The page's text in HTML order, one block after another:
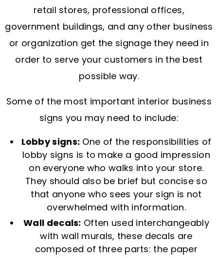
retail stores, professional offices,
government buildings, and any other business
or organization get the signage they need in
order to serve your customers in the best
possible way.
Some of the most important interior business
signs you may need to include:
Lobby signs: One of the responsibilities of
lobby signs is to make a good impression
on everyone who walks into your store.
They should also be brief but concise so
that anyone who sees your sign is not
overwhelmed with information.
Wall decals: Often used interchangeably
with wall murals, these decals are
composed of three parts: the paper